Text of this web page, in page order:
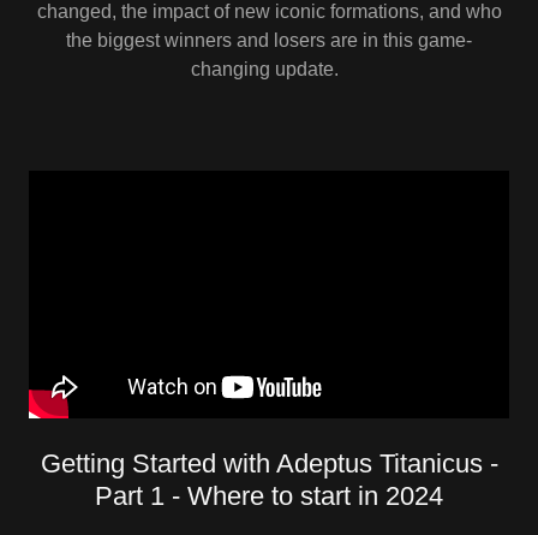
changed, the impact of new iconic formations, and who
the biggest winners and losers are in this game-
changing update.
Getting Started with Adeptus Titanicus -
Part 1 - Where to start in 2024